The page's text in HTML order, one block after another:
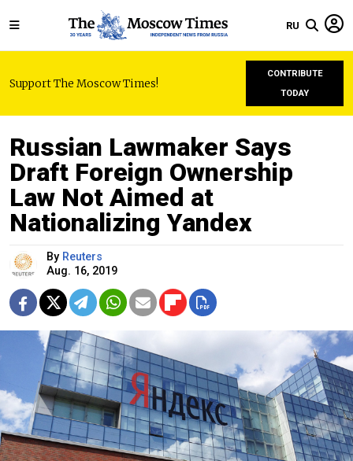
RU
Support The Moscow Times!
CONTRIBUTE
TODAY
Russian Lawmaker Says
Draft Foreign Ownership
Law Not Aimed at
Nationalizing Yandex
By Reuters
Aug. 16, 2019